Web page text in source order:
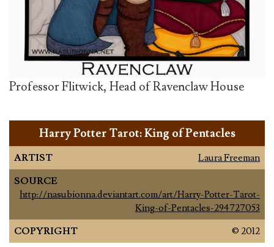
Professor Flitwick, Head of Ravenclaw House
Harry Potter Tarot: King of Pentacles
ARTIST
Laura Freeman
SOURCE
http://nasubionna.deviantart.com/art/Harry-Potter-Tarot-
King-of-Pentacles-294727053
COPYRIGHT
© 2012